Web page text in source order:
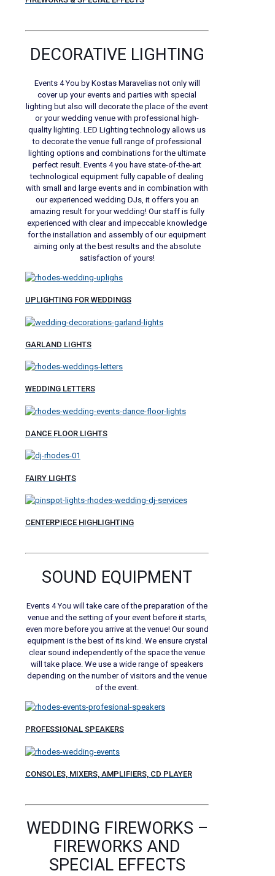
DECORATIVE LIGHTING
Events 4 You by Kostas Maravelias not only will
cover up your events and parties with special
lighting but also will decorate the place of the event
or your wedding venue with professional high-
quality lighting. LED Lighting technology allows us
to decorate the venue full range of professional
lighting options and combinations for the ultimate
perfect result. Events 4 you have state-of-the-art
technological equipment fully capable of dealing
with small and large events and in combination with
our experienced wedding DJs, it offers you an
amazing result for your wedding! Our staff is fully
experienced with clear and impeccable knowledge
for the installation and assembly of our equipment
aiming only at the best results and the absolute
satisfaction of yours!
UPLIGHTING FOR WEDDINGS
GARLAND LIGHTS
WEDDING LETTERS
DANCE FLOOR LIGHTS
FAIRY LIGHTS
CENTERPIECE HIGHLIGHTING
SOUND EQUIPMENT
Events 4 You will take care of the preparation of the
venue and the setting of your event before it starts,
even more before you arrive at the venue! Our sound
equipment is the best of its kind. We ensure crystal
clear sound independently of the space the venue
will take place. We use a wide range of speakers
depending on the number of visitors and the venue
of the event.
PROFESSIONAL SPEAKERS
CONSOLES, MIXERS, AMPLIFIERS, CD PLAYER
WEDDING FIREWORKS –
FIREWORKS AND
SPECIAL EFFECTS